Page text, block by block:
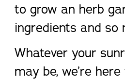
to grow an herb
ingredients and so
Whatever your
may be, we’re